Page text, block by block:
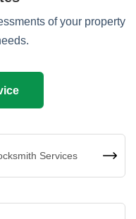
of your property
Services